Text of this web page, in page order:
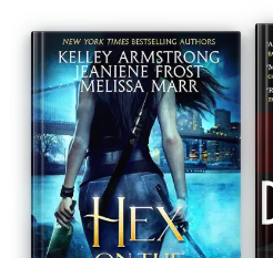
Ever Winter
The Cursed
Ever Wrath
History of Fire
Without Armor
Ever Dead
Legends of Fire
Guardians of Fire
Ever Fade